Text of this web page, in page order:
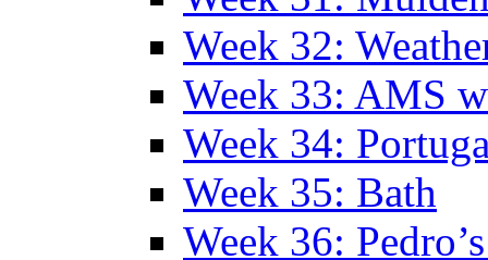
Week 32:
Week 33: AMS
Week 34:
Week 35: Bath
Week 36: